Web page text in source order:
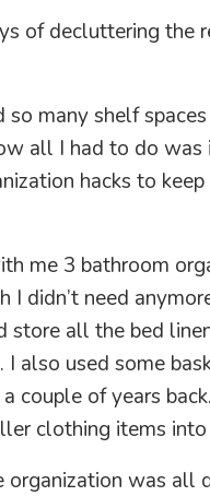
of decluttering the
so many shelf
all I had to do was
hacks to
me 3 bathroom
I didn’t need
store all the bed
I also used some
couple of years
clothing items
organization was all